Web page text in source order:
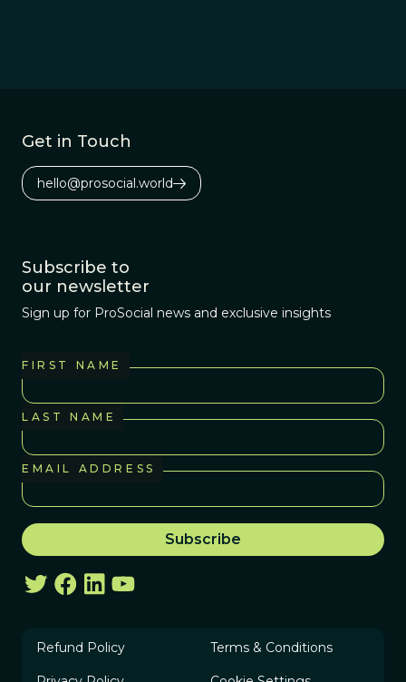
Get in Touch
hello@prosocial.world
Subscribe to
our newsletter
Sign up for ProSocial news and exclusive insights
FIRST NAME
LAST NAME
EMAIL ADDRESS
Refund Policy Terms & Conditions